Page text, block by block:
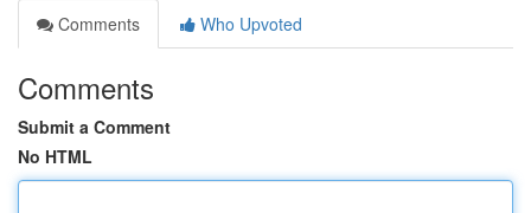
Comments
Who Upvoted
Comments
Submit a Comment
No HTML